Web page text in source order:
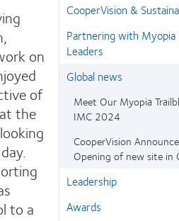
on
of
the
to a
CooperVision &
Partnering with
Leaders
Global news
Meet Our Myopia
IMC 2024
CooperVision
Opening of new site in
Leadership
Awards